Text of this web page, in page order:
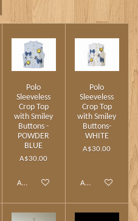
Polo
Sleeveless
Crop Top
with Smiley
Buttons -
POWDER
BLUE
A$30.00
Add to cart
Polo
Sleeveless
Crop Top
with Smiley
Buttons-
WHITE
A$30.00
Add to cart